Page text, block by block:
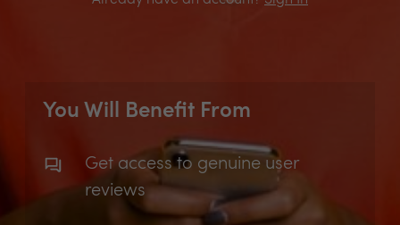
You Will Benefit From
Get access to genuine user
reviews